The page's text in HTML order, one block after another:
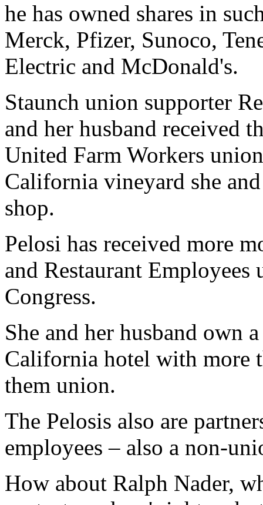
he has owned shares in
Merck, Pfizer, Sunoco,
Electric and McDonald's.
Staunch union supporter
and her husband received
United Farm Workers
California vineyard she
shop.
Pelosi has received more
and Restaurant
Congress.
She and her husband own
California hotel with more
them union.
The Pelosis also are
employees – also a non-
How about Ralph Nader,